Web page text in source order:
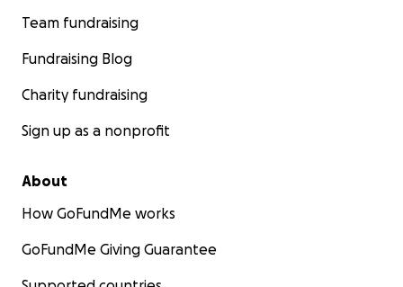
Team fundraising
Fundraising Blog
Charity fundraising
Sign up as a nonprofit
About
How GoFundMe works
GoFundMe Giving Guarantee